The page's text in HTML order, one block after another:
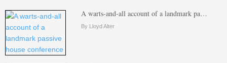
A warts-and-all account of a landmark pa…
By Lloyd Alter